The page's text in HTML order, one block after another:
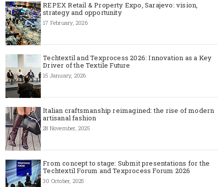
REPEX Retail & Property Expo, Sarajevo: vision,
strategy and opportunity
17 February, 2026
Techtextil and Texprocess 2026: Innovation as a Key
Driver of the Textile Future
15 January, 2026
Italian craftsmanship reimagined: the rise of modern
artisanal fashion
28 November, 2025
From concept to stage: Submit presentations for the
Techtextil Forum and Texprocess Forum 2026
30 October, 2025